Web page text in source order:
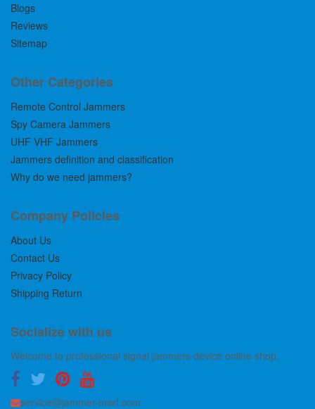
Blogs
Reviews
Sitemap
Other Categories
Remote Control Jammers
Spy Camera Jammers
UHF VHF Jammers
Jammers definition and classification
Why do we need jammers?
Company Policies
About Us
Contact Us
Privacy Policy
Shipping Return
Socialize with us
Welcome to professional signal jammers device online shop.
service@jammer-mart.com